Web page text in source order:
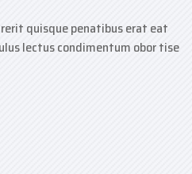
quisque penatibus erat eat
lectus condimentum obor tise